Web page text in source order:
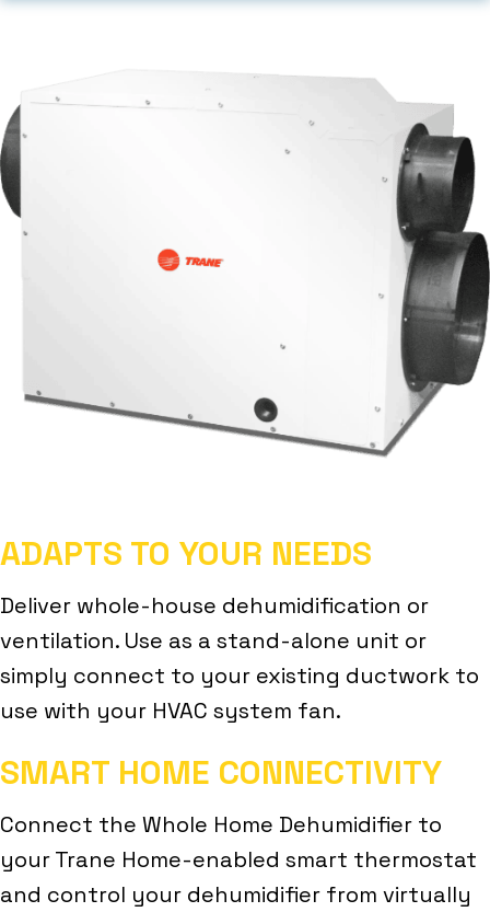
ADAPTS TO YOUR NEEDS
Deliver whole-house dehumidification or
ventilation. Use as a stand-alone unit or
simply connect to your existing ductwork to
use with your HVAC system fan.
SMART HOME CONNECTIVITY
Connect the Whole Home Dehumidifier to
your Trane Home-enabled smart thermostat
and control your dehumidifier from virtually